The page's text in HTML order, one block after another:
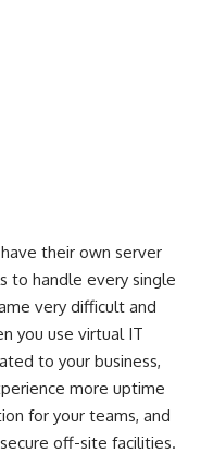
their own server
to handle every single
very difficult and
you use virtual IT
to your business,
more uptime
for your teams, and
off-site facilities.